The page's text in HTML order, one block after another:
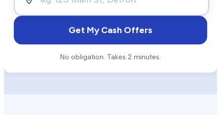
Get My Cash Offers
No obligation. Takes 2 minutes.